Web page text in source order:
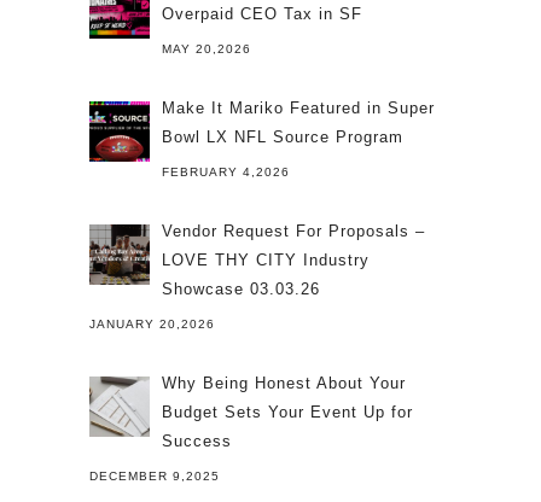
Overpaid CEO Tax in SF
MAY 20,2026
Make It Mariko Featured in Super
Bowl LX NFL Source Program
FEBRUARY 4,2026
Vendor Request For Proposals –
LOVE THY CITY Industry
Showcase 03.03.26
JANUARY 20,2026
Why Being Honest About Your
Budget Sets Your Event Up for
Success
DECEMBER 9,2025